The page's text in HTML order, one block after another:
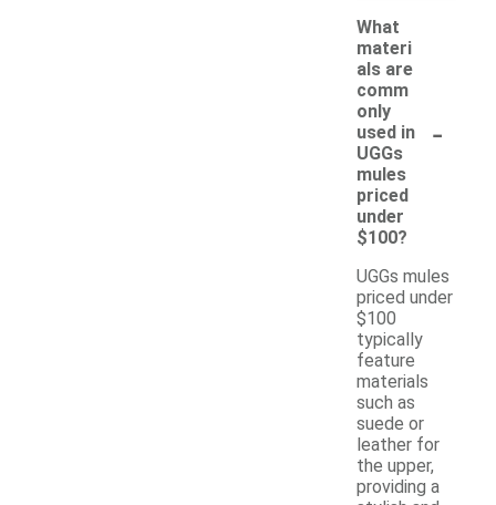
What
materi
als are
comm
only
used in
UGGs
mules
priced
under
$100?
-
UGGs mules
priced under
$100
typically
feature
materials
such as
suede or
leather for
the upper,
providing a